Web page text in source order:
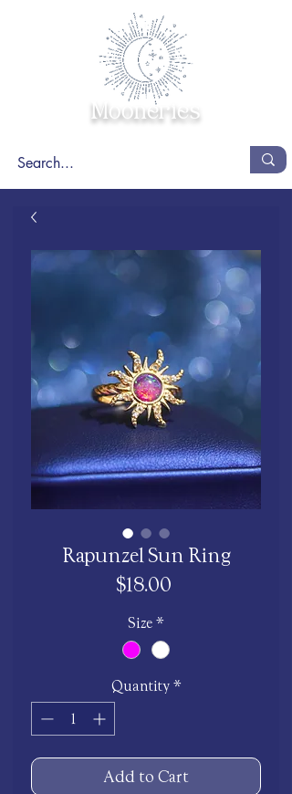
Mooneries
Rapunzel Sun Ring
$18.00
Size *
Quantity *
Add to Cart